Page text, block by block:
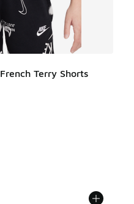
Terry Shorts
rating - [5 out of 5 stars], 7